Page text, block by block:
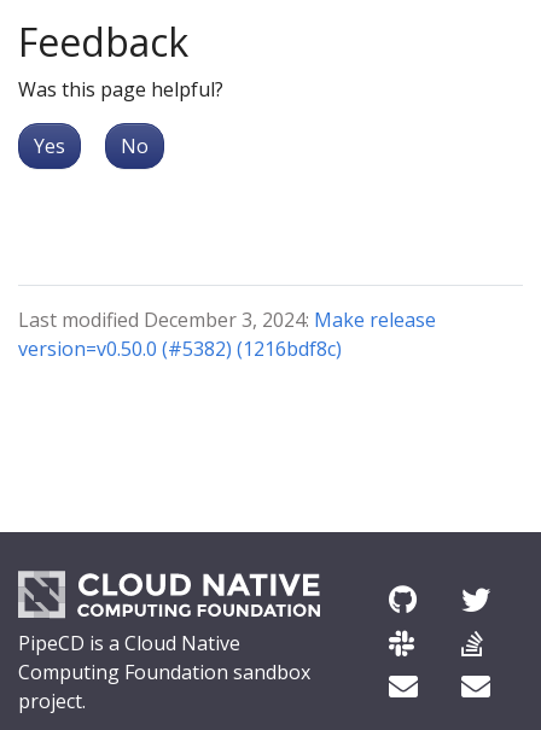
Feedback
Was this page helpful?
Yes No
Last modified December 3, 2024: Make release
version=v0.50.0 (#5382) (1216bdf8c)
PipeCD is a Cloud Native
Computing Foundation sandbox
project.